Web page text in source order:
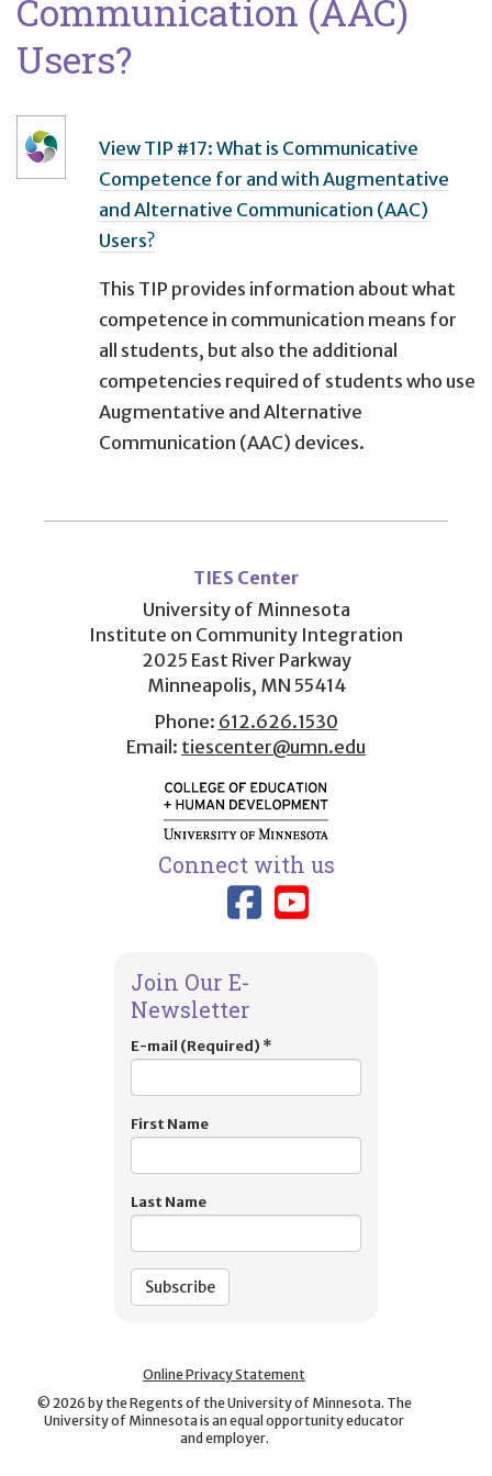
Communication (AAC)
Users?
View TIP #17: What is Communicative
Competence for and with Augmentative
and Alternative Communication (AAC)
Users?
This TIP provides information about what
competence in communication means for
all students, but also the additional
competencies required of students who use
Augmentative and Alternative
Communication (AAC) devices.
menu
TIES Center
University of Minnesota
Institute on Community Integration
2025 East River Parkway
Minneapolis, MN 55414
Phone: 612.626.1530
Email: tiescenter@umn.edu
Connect with us
Link to TIES
Link to
Join Our E-
Newsletter
E-mail (Required) *
First Name
Last Name
Online Privacy Statement
© 2026 by the Regents of the University of Minnesota. The
University of Minnesota is an equal opportunity educator
and employer.